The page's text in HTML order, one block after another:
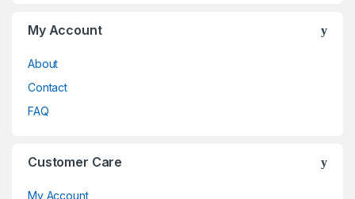
My Account
About
Contact
FAQ
Customer Care
My Account